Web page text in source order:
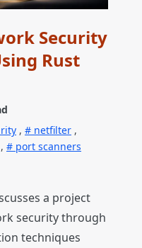
Security
Rust
, netfilter ,
, port scanners
a project
security through
techniques